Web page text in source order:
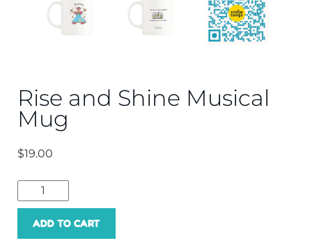
Rise and Shine Musical
Mug
$19.00
and
Shine
ADD TO CART